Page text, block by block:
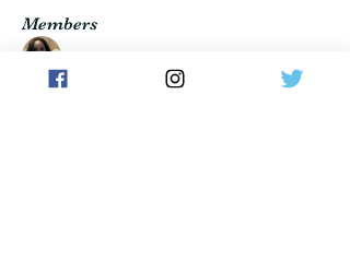
Members
Keneta Brown Follow